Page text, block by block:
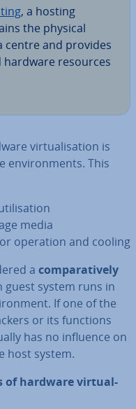
, a hosting
the physical
centre and provides
resources
vir­tu­al­isa­tion is
en­vir­on­ments. This
media
operation and cooling
a com­par­at­ively
guest system runs in
If one of the
or its functions
has no influence on
host system.
of hardware vir­tu­al­